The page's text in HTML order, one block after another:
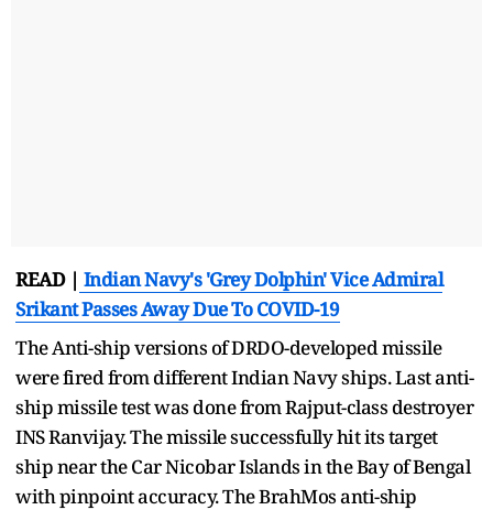
READ | Indian Navy's 'Grey Dolphin' Vice Admiral
Srikant Passes Away Due To COVID-19
The Anti-ship versions of DRDO-developed missile
were fired from different Indian Navy ships. Last anti-
ship missile test was done from Rajput-class destroyer
INS Ranvijay. The missile successfully hit its target
ship near the Car Nicobar Islands in the Bay of Bengal
with pinpoint accuracy. The BrahMos anti-ship